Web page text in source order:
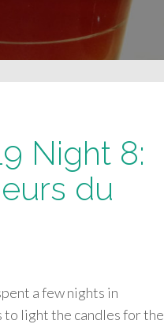
Night 8:
du
a few nights in
light the candles for the